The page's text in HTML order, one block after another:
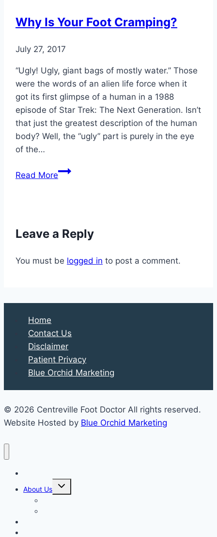
Foot
Why Is Your Foot Cramping?
July 27, 2017
“Ugly! Ugly, giant bags of mostly water.” Those
were the words of an alien life force when it
got its first glimpse of a human in a 1988
episode of Star Trek: The Next Generation. Isn’t
that just the greatest description of the human
body? Well, the “ugly” part is purely in the eye
of the…
Read MoreWhy
Leave a Reply
You must be logged in to post a comment.
Home
Contact Us
Disclaimer
Patient Privacy
Blue Orchid Marketing
© 2026 Centreville Foot Doctor All rights reserved.
Website Hosted by Blue Orchid Marketing
About Us
Expand